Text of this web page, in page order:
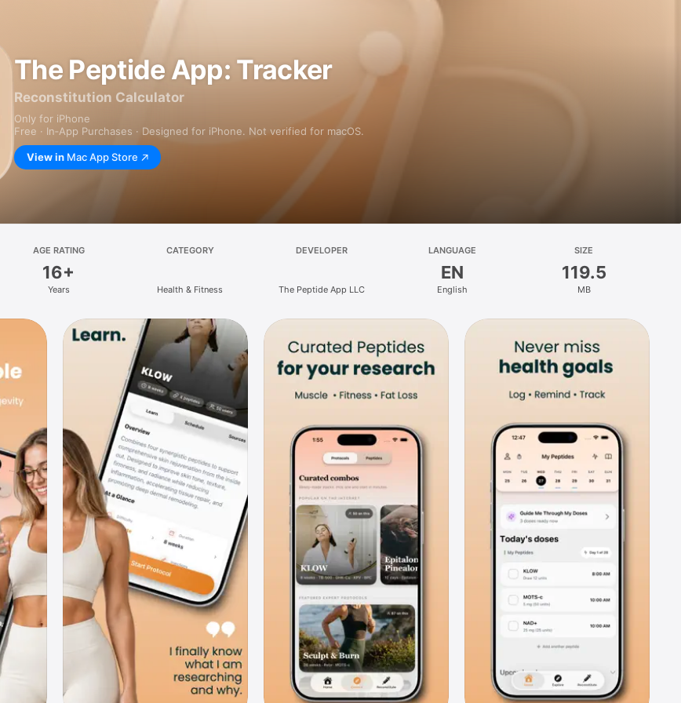
The Peptide App: Tracker
Reconstitution Calculator
Only for iPhone
Free · In‑App Purchases · Designed for iPhone. Not verified for macOS.
View in Mac App Store
AGE RATING
16+
Years
CATEGORY
Health & Fitness
DEVELOPER
The Peptide App LLC
LANGUAGE
EN
English
SIZE
119.5
MB